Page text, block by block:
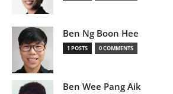
Ben Ng Boon Hee
1 POSTS 0 COMMENTS
Ben Wee Pang Aik